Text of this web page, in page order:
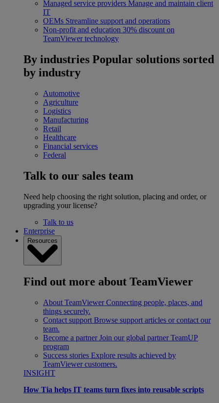
Managed service providers Manage and maintain client
IT
OEMs Streamline support and operations
Non-profit and education 30% discount on
TeamViewer technology
By industries Popular solutions sorted
by industry
Automotive
Agriculture
Logistics
Manufacturing
Retail
Healthcare
Financial services
Federal
Talk to our sales team
Need help choosing the right solution, placing and order, or
upgrading your license?
Talk to us
Enterprise
Resources
Find out more about TeamViewer
About TeamViewer Connecting people, places, and
things securely.
Contact support Browse support articles or contact our
team.
Become a partner Join our global partner TeamUP
program
Success stories Explore results achieved by
TeamViewer customers.
INSIGHT
How Tia helps IT teams turn fixes into reusable scripts